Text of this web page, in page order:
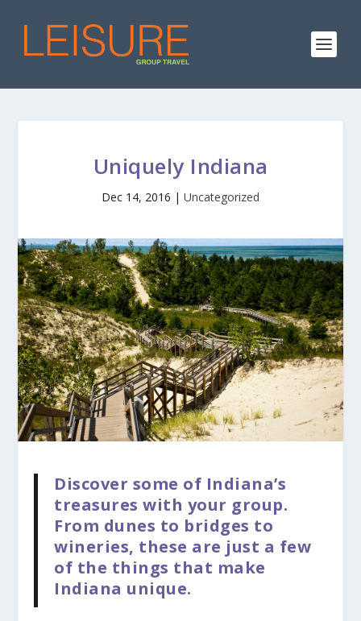
Uniquely Indiana
Dec 14, 2016 | Uncategorized
Discover some of Indiana’s
treasures with your group.
From dunes to bridges to
wineries, these are just a few
of the things that make
Indiana unique.